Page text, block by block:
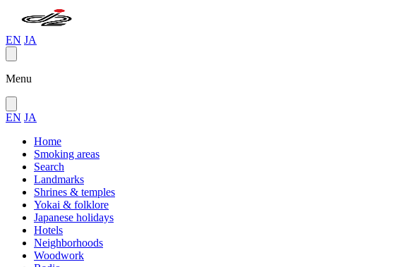
EN JA
Menu
EN JA
Home
Smoking areas
Search
Landmarks
Shrines & temples
Yokai & folklore
Japanese holidays
Hotels
Neighborhoods
Woodwork